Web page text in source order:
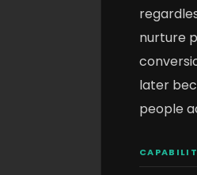
nurture
later
people